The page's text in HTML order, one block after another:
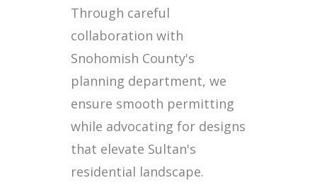
Through careful
collaboration with
Snohomish County's
planning department, we
ensure smooth permitting
while advocating for designs
that elevate Sultan's
residential landscape.